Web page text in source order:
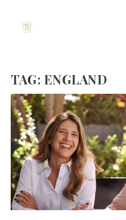
TAG: ENGLAND